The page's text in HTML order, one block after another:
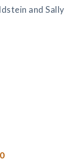
and Sally